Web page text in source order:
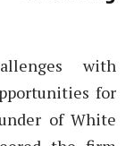
with
for
of White